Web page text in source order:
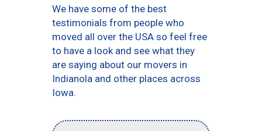
We have some of the best
testimonials from people who
moved all over the USA so feel free
to have a look and see what they
are saying about our movers in
Indianola and other places across
Iowa.